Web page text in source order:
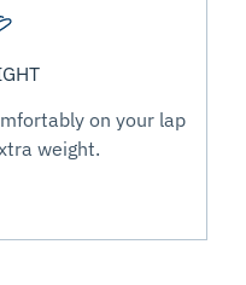
on your lap
weight.